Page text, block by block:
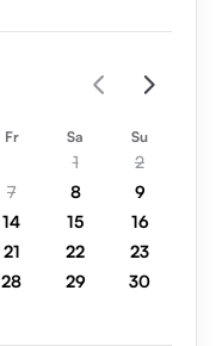
Fr Sa Su
1
2
7 8
9
14 15
16
21 22
23
28 29
30